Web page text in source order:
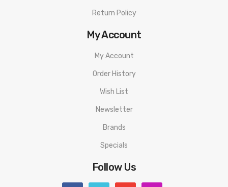
Return Policy
My Account
My Account
Order History
Wish List
Newsletter
Brands
Specials
Follow Us